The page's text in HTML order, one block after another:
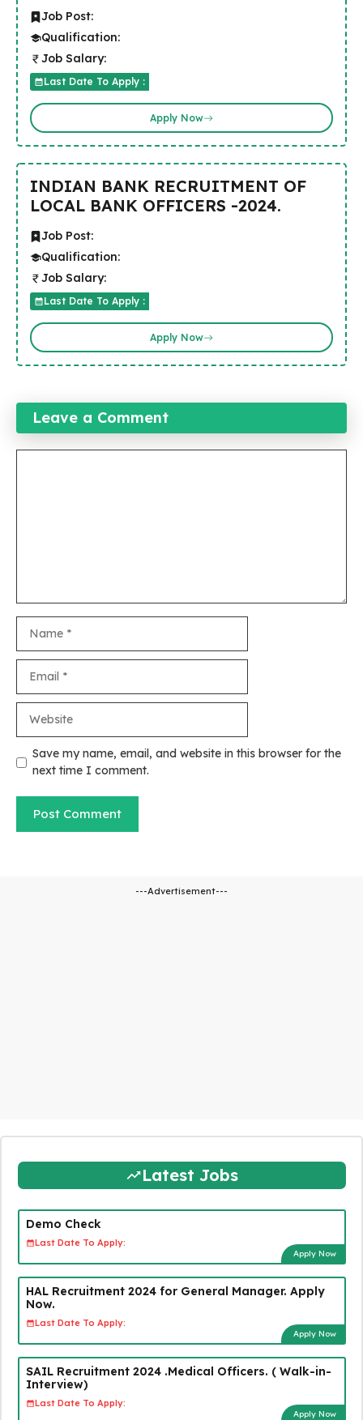
Job Post:
Qualification:
Job Salary:
Last Date To Apply :
Apply Now
INDIAN BANK RECRUITMENT OF
LOCAL BANK OFFICERS -2024.
Job Post:
Qualification:
Job Salary:
Last Date To Apply :
Apply Now
Leave a Comment
Save my name, email, and website in this browser for the
next time I comment.
---Advertisement---
Latest Jobs
Demo Check
Last Date To Apply:
Apply Now
HAL Recruitment 2024 for General Manager. Apply
Now.
Last Date To Apply:
Apply Now
SAIL Recruitment 2024 .Medical Officers. ( Walk-in-
Interview)
Last Date To Apply:
Apply Now